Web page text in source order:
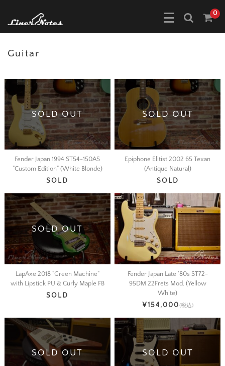
0
Guitar
SOLD OUT
Fender Japan 1994 ST54-150AS
"Custom Edition" (White Blonde)
SOLD
SOLD OUT
Epiphone Elitist 2002 65 Texan
(Antique Natural)
SOLD
SOLD OUT
LapAxe 2018 "Green Machine"
with Lipstick PU & Curly Maple FB
SOLD
Fender Japan Late '80s ST72-
95DM 22Frets Mod. (Yellow
White)
¥154,000(税込)
SOLD OUT SOLD OUT